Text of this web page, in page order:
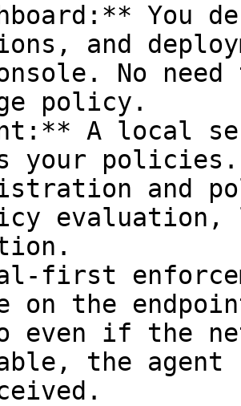
You
and
No
policy.
A local
your
and
evaluation,
first
on the
even if the
the